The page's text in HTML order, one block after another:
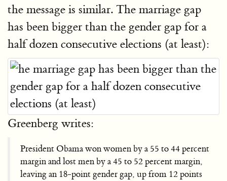
the message is similar. The marriage gap
has been bigger than the gender gap for a
half dozen consecutive elections (at least):
Greenberg writes:
President Obama won women by a 55 to 44 percent
margin and lost men by a 45 to 52 percent margin,
leaving an 18-point gender gap, up from 12 points